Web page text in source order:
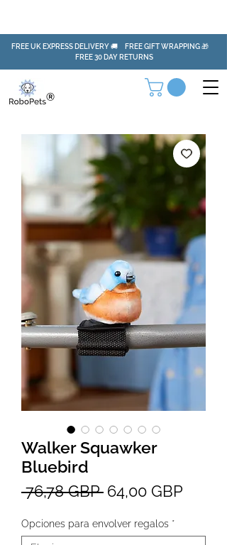
FREE UK EXPRESS DELIVERY 🚚 FREE GIFT WRAPPING 🎁
FREE 30 DAY RETURNS
Walker Squawker
Bluebird
76,78 GBP Precio
64,00 GBP
Opciones para envolver regalos *